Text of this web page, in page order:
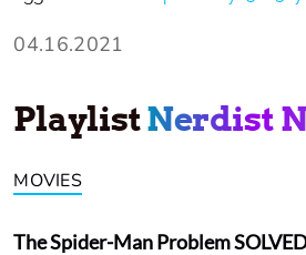
04.16.2021
PlaylistNerdist
MOVIES
The Spider-Man Problem